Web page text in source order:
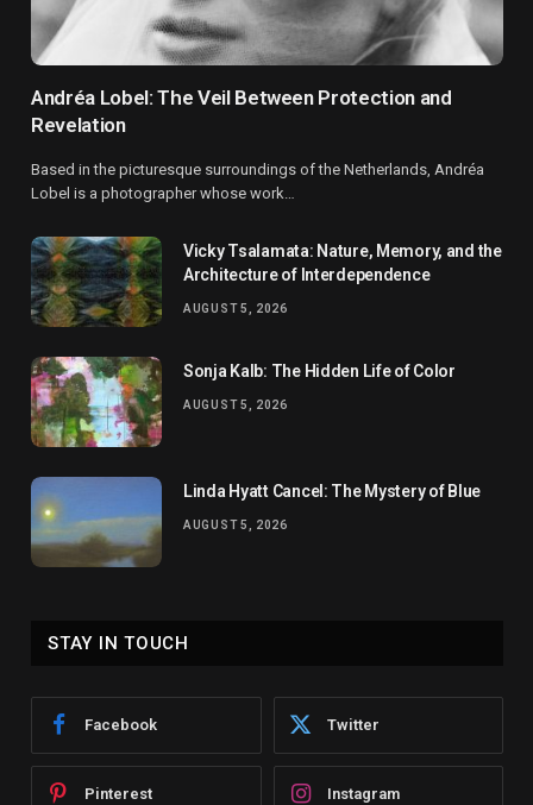
Andréa Lobel: The Veil Between Protection and
Revelation
Based in the picturesque surroundings of the Netherlands, Andréa
Lobel is a photographer whose work…
Vicky Tsalamata: Nature, Memory, and the
Architecture of Interdependence
AUGUST 5, 2026
Sonja Kalb: The Hidden Life of Color
AUGUST 5, 2026
Linda Hyatt Cancel: The Mystery of Blue
AUGUST 5, 2026
STAY IN TOUCH
Facebook Twitter
Pinterest Instagram